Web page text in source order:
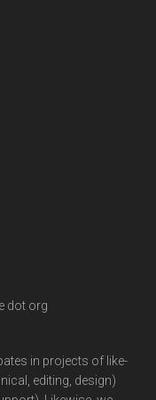
dot org
in projects of like-
editing, design)